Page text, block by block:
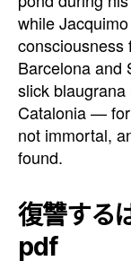
while
consciousness
Barcelona and
slick
Catalonia —
not immortal,
found.
復讐する
pdf